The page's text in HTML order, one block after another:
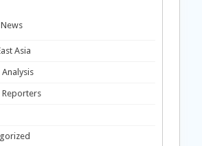
Asia
Analysis
Reporters